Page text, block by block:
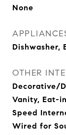
None
Dishwasher,
OTHER
Decorative/
Vanity, Eat-
Speed
Wired for